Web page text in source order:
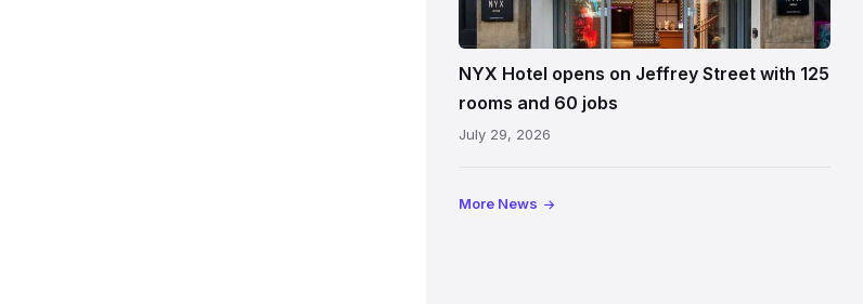
Hotel
Edinburgh
on
showing
illuminated
NYX Hotel opens on Jeffrey Street with 125
rooms and 60 jobs
July 29, 2026
More News